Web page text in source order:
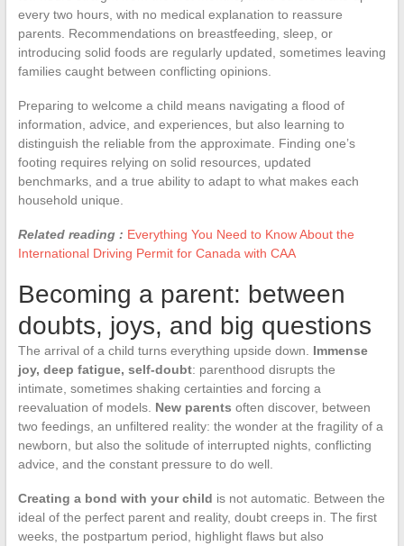
every two hours, with no medical explanation to reassure
parents. Recommendations on breastfeeding, sleep, or
introducing solid foods are regularly updated, sometimes leaving
families caught between conflicting opinions.
Preparing to welcome a child means navigating a flood of
information, advice, and experiences, but also learning to
distinguish the reliable from the approximate. Finding one’s
footing requires relying on solid resources, updated
benchmarks, and a true ability to adapt to what makes each
household unique.
Related reading : Everything You Need to Know About the
International Driving Permit for Canada with CAA
Becoming a parent: between
doubts, joys, and big questions
The arrival of a child turns everything upside down. Immense
joy, deep fatigue, self-doubt: parenthood disrupts the
intimate, sometimes shaking certainties and forcing a
reevaluation of models. New parents often discover, between
two feedings, an unfiltered reality: the wonder at the fragility of a
newborn, but also the solitude of interrupted nights, conflicting
advice, and the constant pressure to do well.
Creating a bond with your child is not automatic. Between the
ideal of the perfect parent and reality, doubt creeps in. The first
weeks, the postpartum period, highlight flaws but also